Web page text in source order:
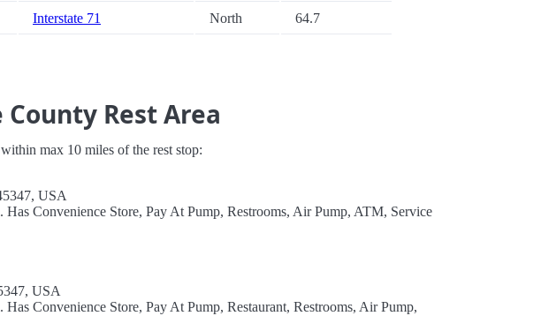
Interstate 71 North 64.7
Rest Area
max 10 miles of the rest stop:
USA
Convenience Store, Pay At Pump, Restrooms, Air Pump, ATM, Service
USA
Convenience Store, Pay At Pump, Restaurant, Restrooms, Air Pump,